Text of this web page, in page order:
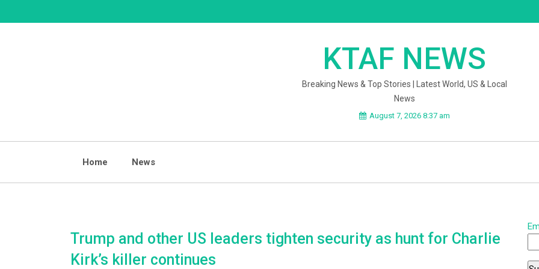
to
KTAF NEWS
Breaking News & Top Stories | Latest World, US & Local
News
August 7, 2026 8:37 am
Home News
Trump and other US leaders tighten security as hunt for Charlie
Kirk’s killer continues